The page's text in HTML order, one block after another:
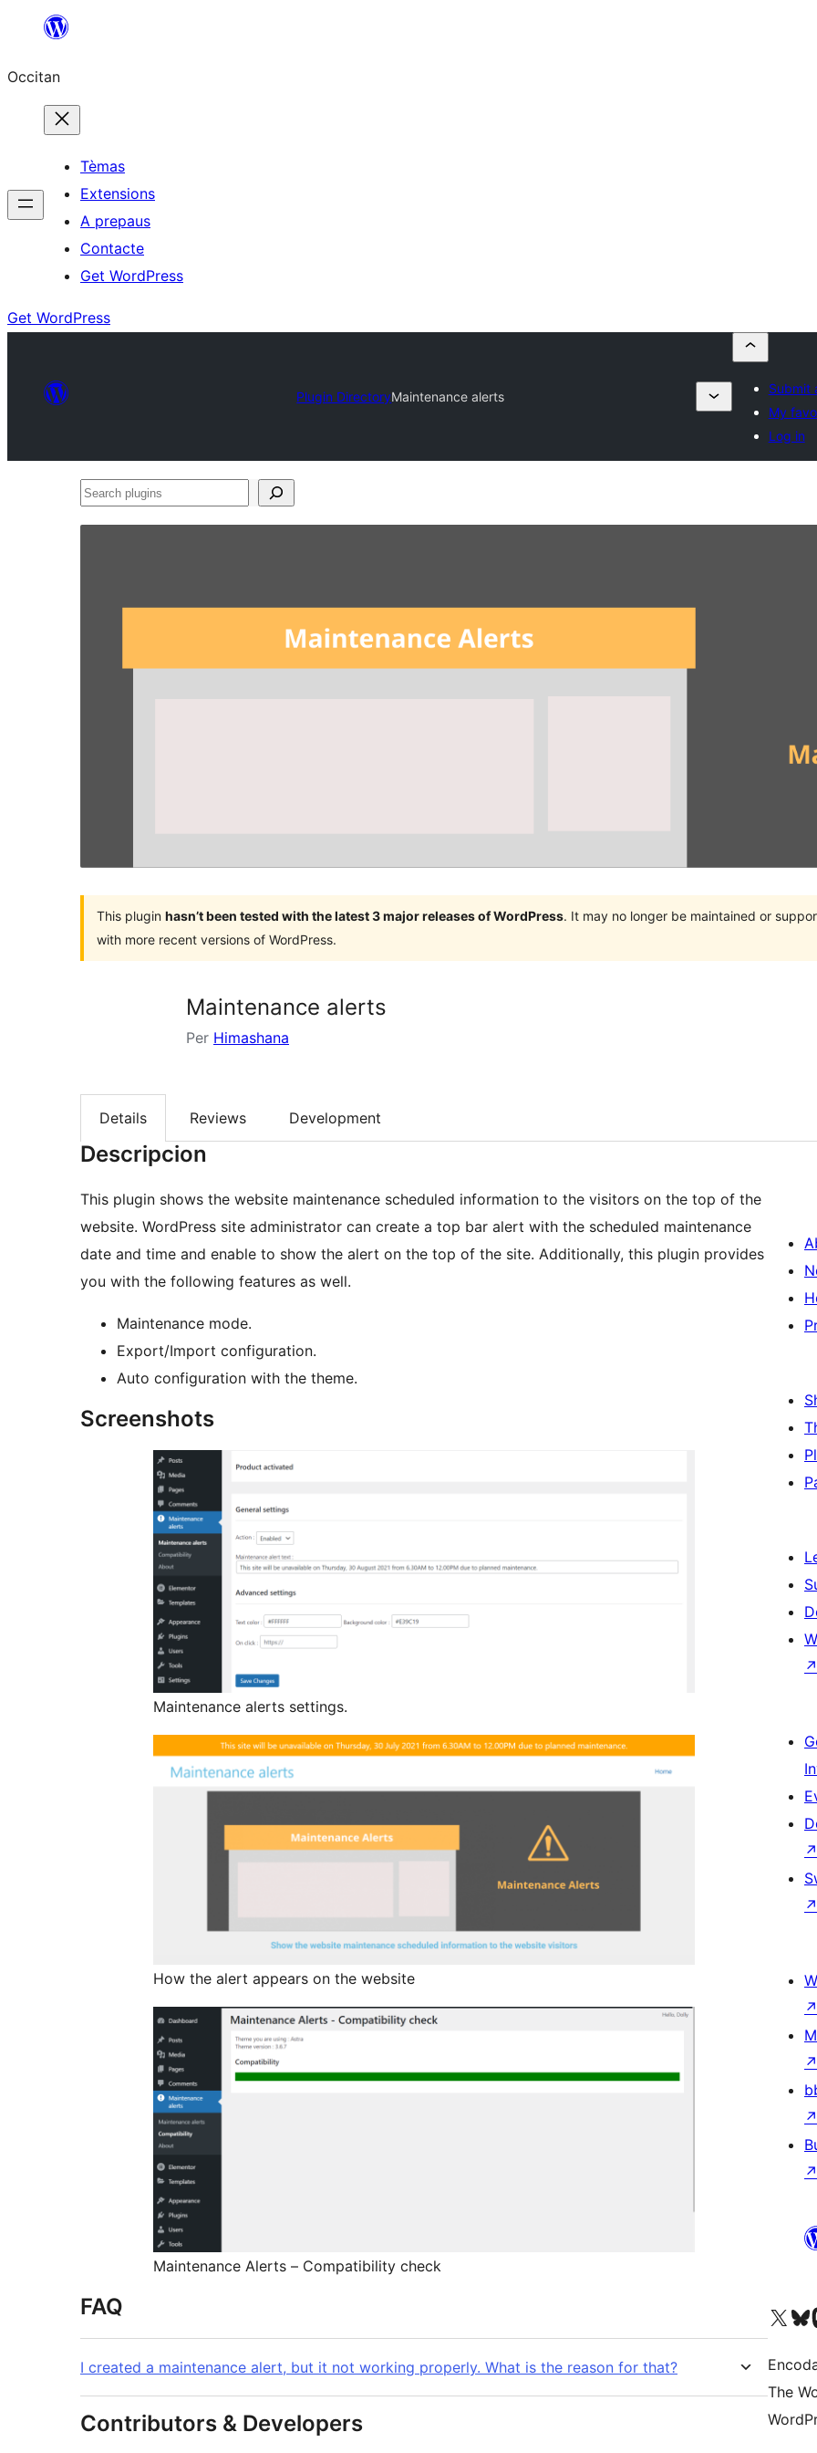
content
Occitan
Tèmas
Extensions
A prepaus
Contacte
Get WordPress
Get WordPress
Plugin DirectoryMaintenance alerts
Submit
My
Log in
Search
This plugin hasn’t been tested with the latest 3 major releases of WordPress. It may no longer be maintained or
with more recent versions of WordPress.
Maintenance alerts
Per Himashana
Details Reviews Development
Descripcion
This plugin shows the website maintenance scheduled information to the visitors on the top of the
website. WordPress site administrator can create a top bar alert with the scheduled maintenance
date and time and enable to show the alert on the top of the site. Additionally, this plugin provides
you with the following features as well.
Maintenance mode.
Export/Import configuration.
Auto configuration with the theme.
Screenshots
Maintenance alerts settings.
How the alert appears on the website
Maintenance Alerts – Compatibility check
FAQ
I created a maintenance alert, but it not working properly. What is the reason for that?
Contributors & Developers
↗
↗
↗
↗
↗
↗
↗
Visit our XVisit
The